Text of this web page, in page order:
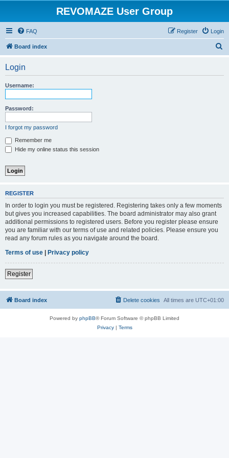
REVOMAZE User Group
FAQ Login
Register
Board index
Login
Username:
Password:
I forgot my password
Remember me
Hide my online status this session
REGISTER
In order to login you must be registered. Registering takes only a few moments
but gives you increased capabilities. The board administrator may also grant
additional permissions to registered users. Before you register please ensure
you are familiar with our terms of use and related policies. Please ensure you
read any forum rules as you navigate around the board.
Terms of use | Privacy policy
Register
Board index All times are UTC+01:00
Delete cookies
Powered by phpBB® Forum Software © phpBB Limited
Privacy| Terms